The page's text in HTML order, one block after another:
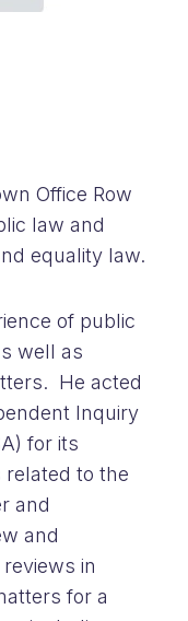
Office Row
law and
equality law.
of public
well as
He acted
Inquiry
for its
related to the
and
and
in
for a